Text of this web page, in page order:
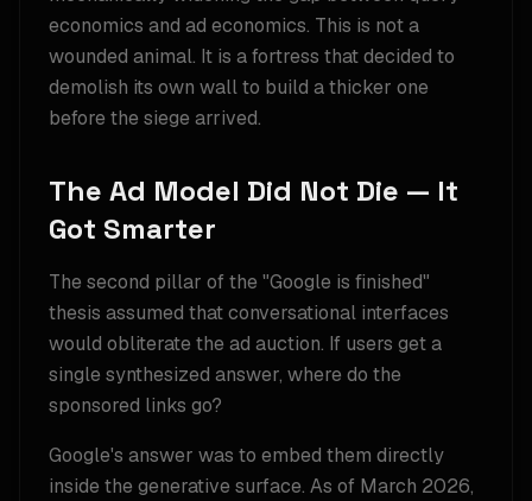
economics and ad economics. This is not a
wounded animal. It is a fortress that decided to
demolish its own wall to build a thicker one
before the siege arrived.
The Ad Model Did Not Die — It
Got Smarter
The second pillar of the "Google is finished"
thesis assumed that conversational interfaces
would obliterate the ad auction. If users get a
single synthesized answer, where do the
sponsored links go?
Google's answer was to embed them directly
inside the generative surface. As of March 2026,